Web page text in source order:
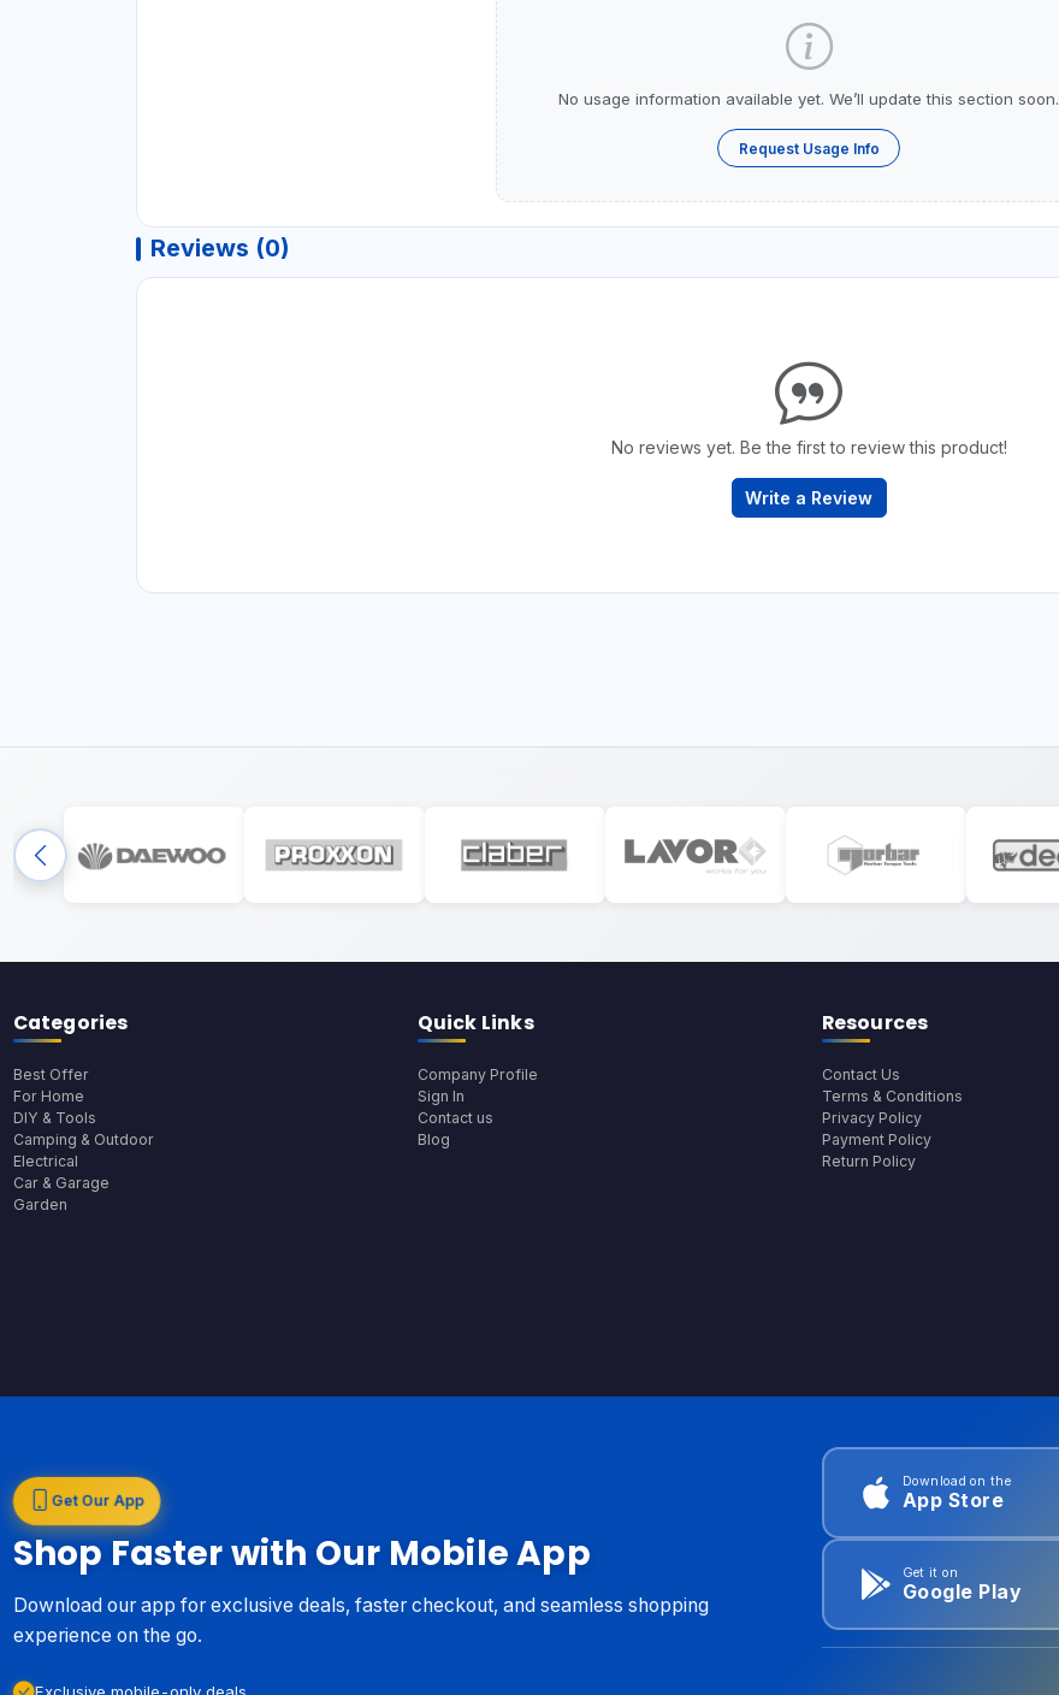
No usage information available yet. We’ll update this section soon.
Request Usage Info
Reviews (0)
No reviews yet. Be the first to review this product!
Write a Review
Categories
Best Offer
For Home
DIY & Tools
Camping & Outdoor
Electrical
Car & Garage
Garden
Quick Links
Company Profile
Sign In
Contact us
Blog
Resources
Contact Us
Terms & Conditions
Privacy Policy
Payment Policy
Return Policy
Get Our App
Shop Faster with Our Mobile App
Download our app for exclusive deals, faster checkout, and seamless shopping
experience on the go.
Download on the
App Store
Get it on
Google Play